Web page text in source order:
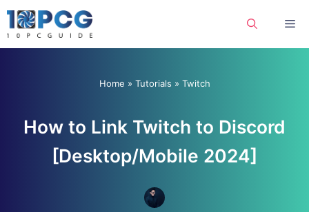
Skip
to
Home » Tutorials » Twitch
How to Link Twitch to Discord
[Desktop/Mobile 2024]